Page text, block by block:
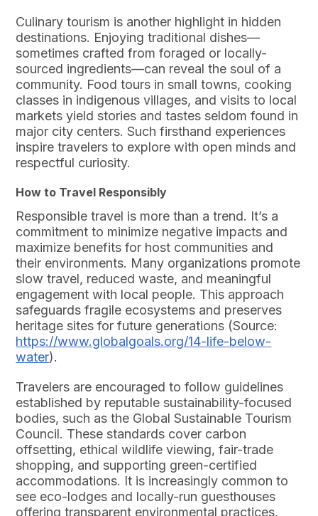
Culinary tourism is another highlight in hidden
destinations. Enjoying traditional dishes—
sometimes crafted from foraged or locally-
sourced ingredients—can reveal the soul of a
community. Food tours in small towns, cooking
classes in indigenous villages, and visits to local
markets yield stories and tastes seldom found in
major city centers. Such firsthand experiences
inspire travelers to explore with open minds and
respectful curiosity.
How to Travel Responsibly
Responsible travel is more than a trend. It’s a
commitment to minimize negative impacts and
maximize benefits for host communities and
their environments. Many organizations promote
slow travel, reduced waste, and meaningful
engagement with local people. This approach
safeguards fragile ecosystems and preserves
heritage sites for future generations (Source:
https://www.globalgoals.org/14-life-below-
water).
Travelers are encouraged to follow guidelines
established by reputable sustainability-focused
bodies, such as the Global Sustainable Tourism
Council. These standards cover carbon
offsetting, ethical wildlife viewing, fair-trade
shopping, and supporting green-certified
accommodations. It is increasingly common to
see eco-lodges and locally-run guesthouses
offering transparent environmental practices,